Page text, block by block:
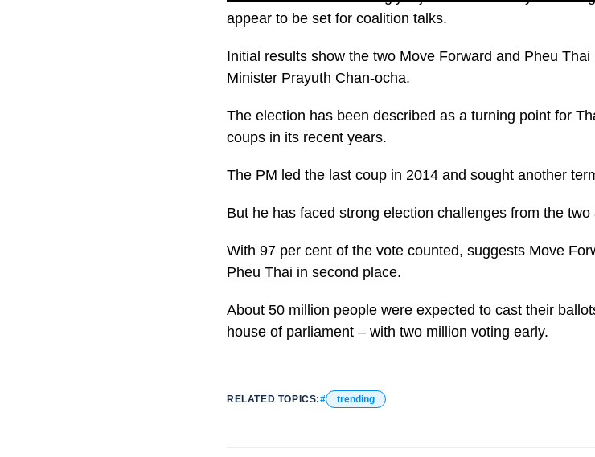
appear to be set for coalition talks.
Initial results show the two Move Forward and Pheu
Minister Prayuth Chan-ocha.
The election has been described as a turning point for
coups in its recent years.
The PM led the last coup in 2014 and sought another
But he has faced strong election challenges from the
With 97 per cent of the vote counted, suggests Move
Pheu Thai in second place.
About 50 million people were expected to cast their
house of parliament – with two million voting early.
RELATED TOPICS: trending